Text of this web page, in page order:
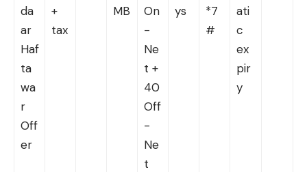
da
ar
Haf
ta
wa
r
Off
er
+
tax
MB
On
-
Ne
t +
40
Off
-
Ne
t
ys
*7
#
ati
c
ex
pir
y